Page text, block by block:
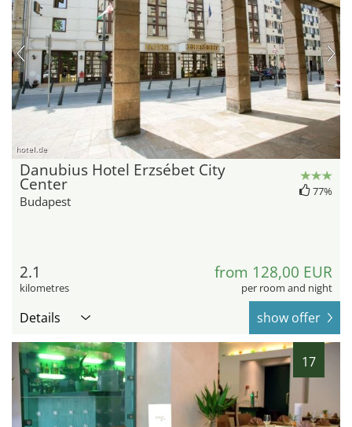
hotel.de
Danubius Hotel Erzsébet City
Center
Budapest
77%
2.1
kilometres
from 128,00 EUR
per room and night
Details show offer
17